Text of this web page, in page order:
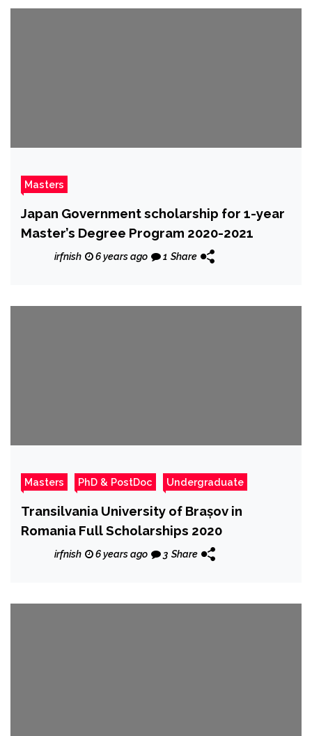
Masters
Japan Government scholarship for 1-year
Master’s Degree Program 2020-2021
irfnish 6 years ago 1 Share
Masters PhD & PostDoc Undergraduate
Transilvania University of Brașov in
Romania Full Scholarships 2020
irfnish 6 years ago 3 Share